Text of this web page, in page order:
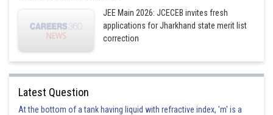
JEE Main 2026: JCECEB invites fresh
applications for Jharkhand state merit list
correction
Latest Question
At the bottom of a tank having liquid with refractive index, 'm' is a